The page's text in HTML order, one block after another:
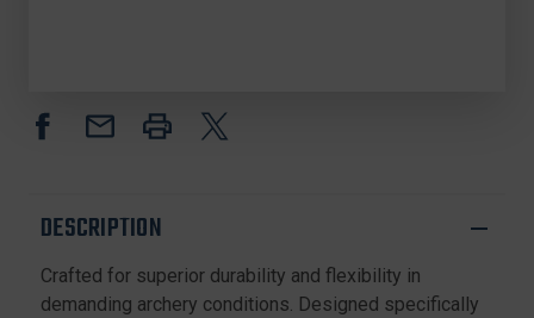
INCHES, INCHES,
12
DESCRIPTION
Crafted for superior durability and flexibility in
demanding archery conditions. Designed specifically